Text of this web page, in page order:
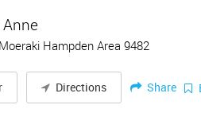
Hampden Area 9482
Directions Share